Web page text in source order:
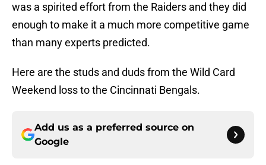
was a spirited effort from the Raiders and they did
enough to make it a much more competitive game
than many experts predicted.
Here are the studs and duds from the Wild Card
Weekend loss to the Cincinnati Bengals.
Add us as a preferred source on
Google